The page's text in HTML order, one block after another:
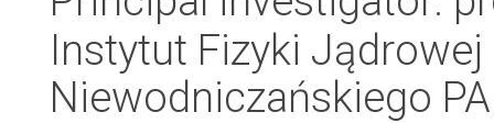
Instytut Fizyki
Niewodniczańskiego